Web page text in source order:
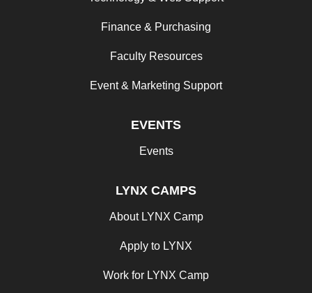
Finance & Purchasing
Faculty Resources
Event & Marketing Support
EVENTS
Events
LYNX CAMPS
About LYNX Camp
Apply to LYNX
Work for LYNX Camp